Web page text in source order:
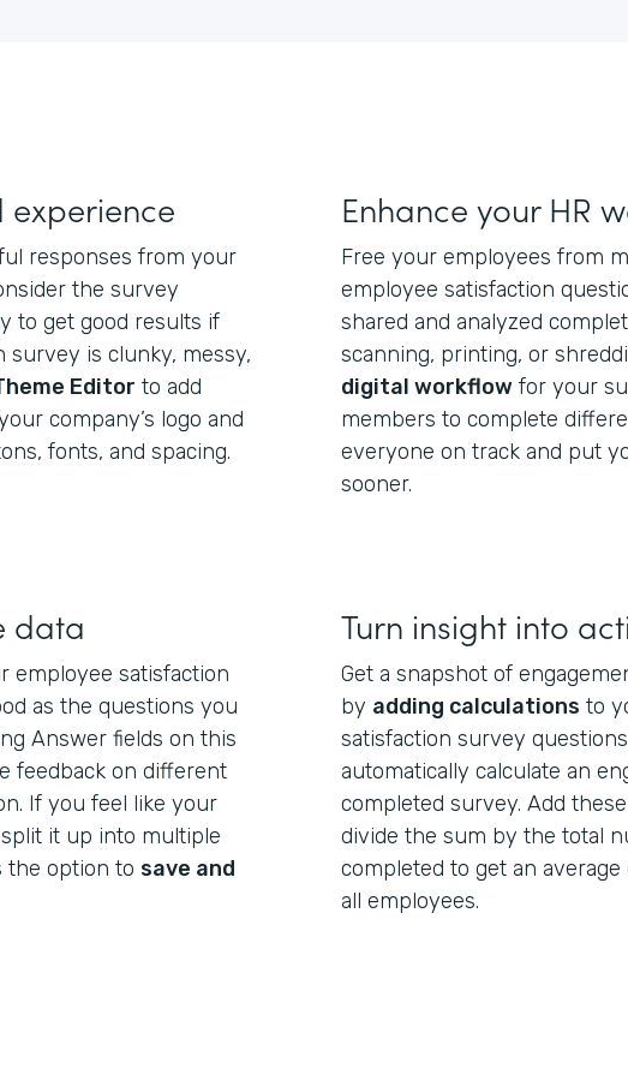
responses from your
the survey
to get good results if
is clunky, messy,
Editor to add
company’s logo and
fonts, and spacing.
Enhance your HR
Free your employees from
employee satisfaction
shared and analyzed
scanning, printing, or
digital workflow for your
members to complete
everyone on track and put
sooner.
data
employee satisfaction
as the questions you
Answer fields on this
feedback on different
If you feel like your
it up into multiple
the option to save and
Turn insight into
Get a snapshot of
by adding calculations to
satisfaction survey
automatically calculate an
completed survey. Add
divide the sum by the total
completed to get an
all employees.